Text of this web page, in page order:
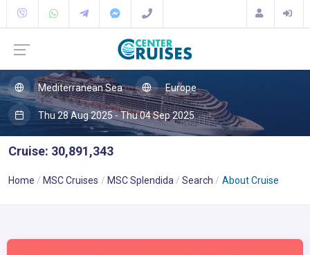
Mediterranean Sea Europe
Thu 28 Aug 2025 - Thu 04 Sep 2025
Cruise: 30,891,343
Home MSC Cruises MSC Splendida Search About Cruise